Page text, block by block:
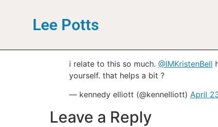
Lee Potts
i relate to this so much. @IMKristenBell
yourself. that helps a bit ?
— kennedy elliott (@kennelliott) April
Leave a Reply